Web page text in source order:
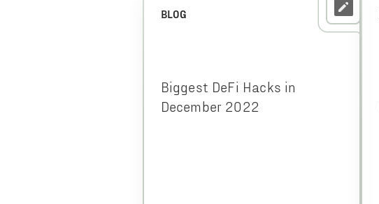
BLOG
Biggest DeFi Hacks in
December 2022